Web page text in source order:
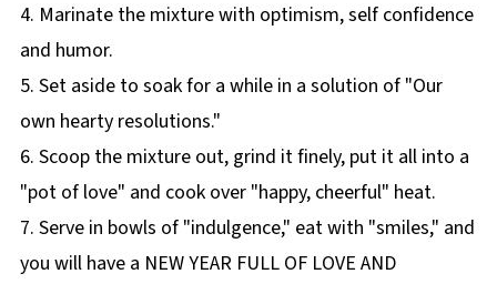
4. Marinate the mixture with optimism, self confidence
and humor.
5. Set aside to soak for a while in a solution of "Our
own hearty resolutions."
6. Scoop the mixture out, grind it finely, put it all into a
"pot of love" and cook over "happy, cheerful" heat.
7. Serve in bowls of "indulgence," eat with "smiles," and
you will have a NEW YEAR FULL OF LOVE AND